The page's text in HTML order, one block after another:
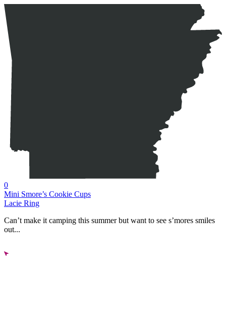
0
Mini Smore’s Cookie Cups
Lacie Ring
Can’t make it camping this summer but want to see s’mores smiles
out...